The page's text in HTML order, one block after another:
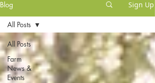
Blog Sign Up
All Posts
Farm
News &
Events
All Posts